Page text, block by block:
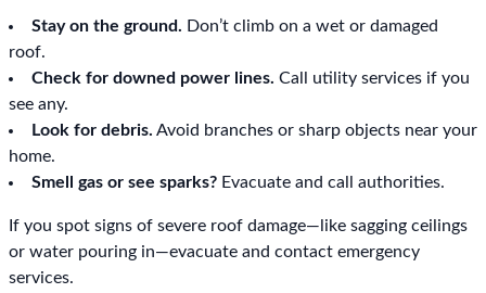
Stay on the ground. Don’t climb on a wet or damaged
roof.
Check for downed power lines. Call utility services if you
see any.
Look for debris. Avoid branches or sharp objects near your
home.
Smell gas or see sparks? Evacuate and call authorities.
If you spot signs of severe roof damage—like sagging ceilings
or water pouring in—evacuate and contact emergency
services.